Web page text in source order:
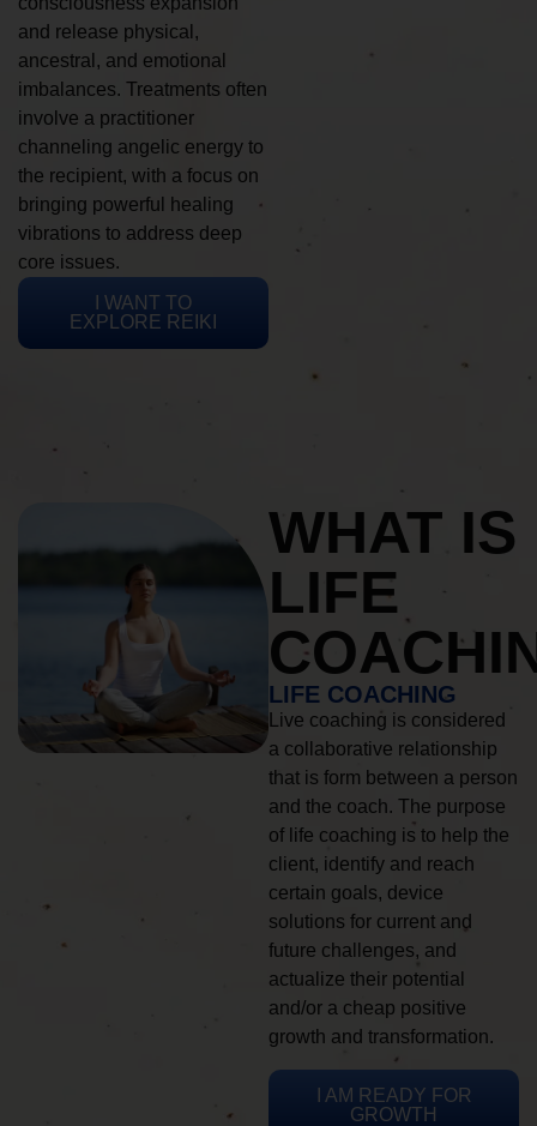
and release physical,
ancestral, and emotional
imbalances. Treatments often
involve a practitioner
channeling angelic energy to
the recipient, with a focus on
bringing powerful healing
vibrations to address deep
core issues.
I WANT TO
EXPLORE REIKI
WHAT IS
LIFE
LIFE COACHING
Live coaching is considered
a collaborative relationship
that is form between a person
and the coach. The purpose
of life coaching is to help the
client, identify and reach
certain goals, device
solutions for current and
future challenges, and
actualize their potential
and/or a cheap positive
growth and transformation.
I AM READY FOR
GROWTH